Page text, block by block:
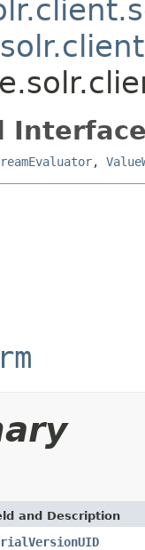
,
and Description